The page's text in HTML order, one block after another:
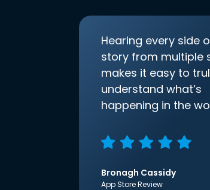
Hearing every side
story from multiple
makes it easy to
understand what’s
happening in the
Bronagh Cassidy
App Store Review